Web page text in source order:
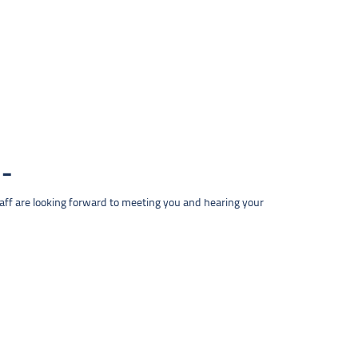
are looking forward to meeting you and hearing your